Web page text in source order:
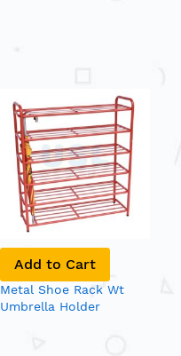
Add to Cart
Metal Shoe Rack Wt
Umbrella Holder